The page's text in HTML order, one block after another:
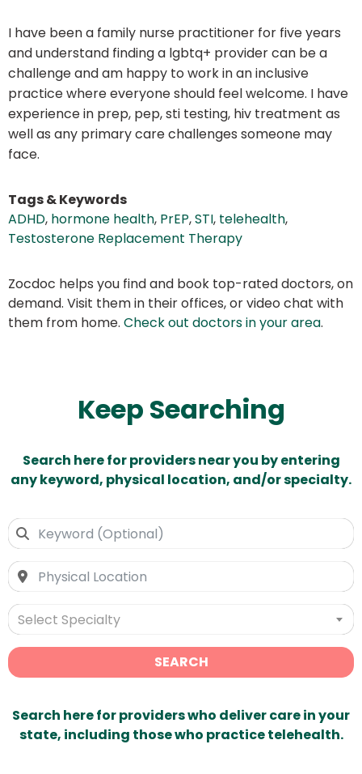
I have been a family nurse practitioner for five years
and understand finding a lgbtq+ provider can be a
challenge and am happy to work in an inclusive
practice where everyone should feel welcome. I have
experience in prep, pep, sti testing, hiv treatment as
well as any primary care challenges someone may
face.
Tags & Keywords
ADHD, hormone health, PrEP,STI, telehealth,
Testosterone Replacement Therapy
Zocdoc helps you find and book top-rated doctors, on
demand. Visit them in their offices, or video chat with
them from home. Check out doctors in your area.
Keep Searching
Search here for providers near you by entering
any keyword, physical location, and/or specialty.
Select Specialty
SEARCH
Search here for providers who deliver care in your
state, including those who practice telehealth.